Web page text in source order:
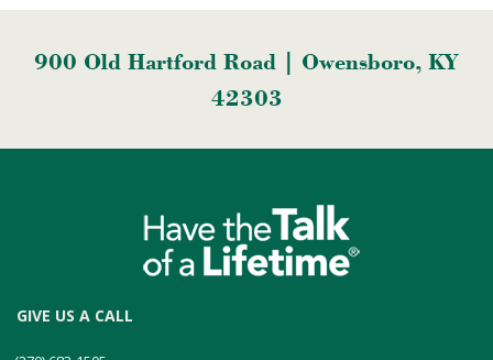
900 Old Hartford Road | Owensboro, KY
42303
GIVE US A CALL